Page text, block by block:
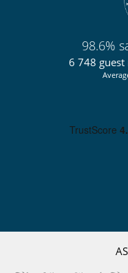
98.6%
6 748 guest